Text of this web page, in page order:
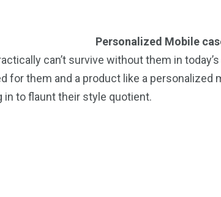
Personalized Mobile
can’t survive without them in
for them and a product like a personalized
in to flaunt their style quotient.